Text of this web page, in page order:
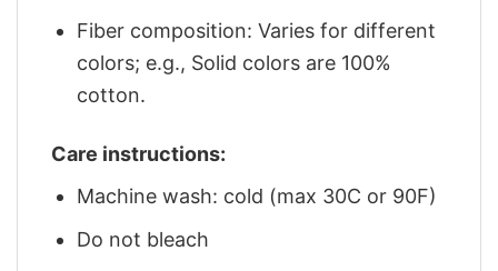
Fiber composition: Varies for different
colors; e.g., Solid colors are 100%
cotton.
Care instructions:
Machine wash: cold (max 30C or 90F)
Do not bleach